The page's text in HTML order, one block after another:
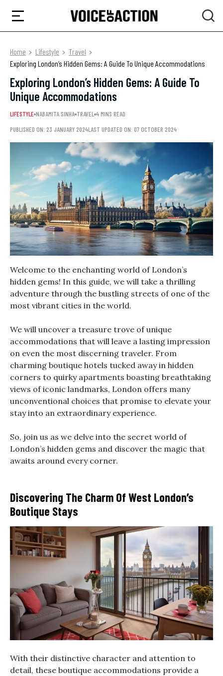
Home Lifestyle
Travel
Exploring London’s Hidden Gems: A Guide To Unique Accommodations
Exploring London’s Hidden Gems: A Guide To
Unique Accommodations
LIFESTYLE NABAMITA SINHA TRAVEL 4 MINS READ
PUBLISHED ON: 23 JANUARY 2024LAST UPDATED ON: 07 OCTOBER 2024
Welcome to the enchanting world of London’s
hidden gems! In this guide, we will take a thrilling
adventure through the bustling streets of one of the
most vibrant cities in the world.
We will uncover a treasure trove of unique
accommodations that will leave a lasting impression
on even the most discerning traveler. From
charming boutique hotels tucked away in hidden
corners to quirky apartments boasting breathtaking
views of iconic landmarks, London offers many
unconventional choices that promise to elevate your
stay into an extraordinary experience.
So, join us as we delve into the secret world of
London’s hidden gems and discover the magic that
awaits around every corner.
Discovering The Charm Of West London’s
Boutique Stays
With their distinctive character and attention to
detail, these boutique accommodations provide a